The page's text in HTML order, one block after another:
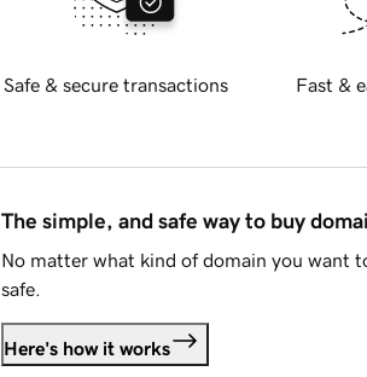
Safe & secure transactions Fast &
The simple, and safe way to buy
No matter what kind of domain you want
safe.
Here's how it works